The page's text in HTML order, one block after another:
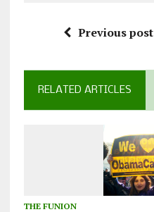
Previous post
RELATED ARTICLES
THE FUNION